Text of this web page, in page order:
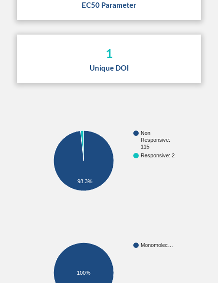
EC50 Parameter
1
Unique DOI
Non
Responsive:
115
Responsive: 2
98.3%
Monomolec…
100%